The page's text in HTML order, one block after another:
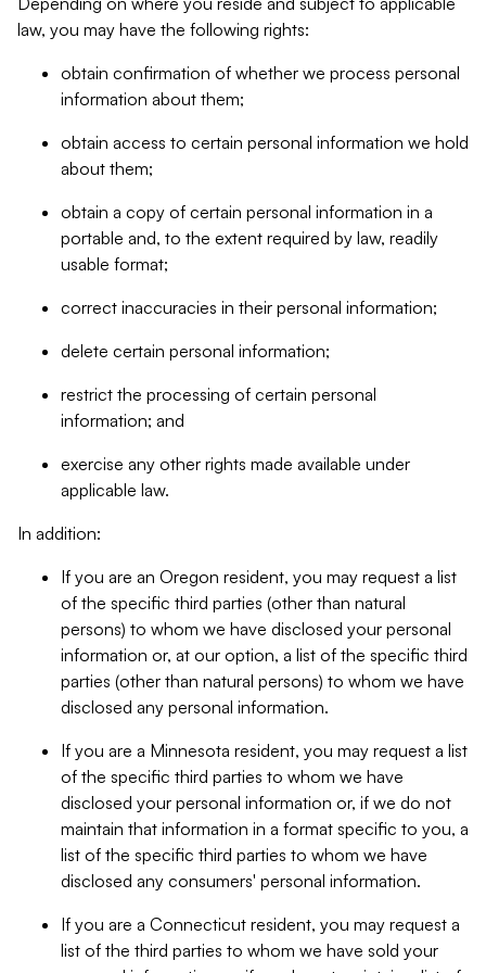
law, you may have the following rights:
obtain confirmation of whether we process personal
information about them;
obtain access to certain personal information we hold
about them;
obtain a copy of certain personal information in a
portable and, to the extent required by law, readily
usable format;
correct inaccuracies in their personal information;
delete certain personal information;
restrict the processing of certain personal
information; and
exercise any other rights made available under
applicable law.
In addition:
If you are an Oregon resident, you may request a list
of the specific third parties (other than natural
persons) to whom we have disclosed your personal
information or, at our option, a list of the specific third
parties (other than natural persons) to whom we have
disclosed any personal information.
If you are a Minnesota resident, you may request a list
of the specific third parties to whom we have
disclosed your personal information or, if we do not
maintain that information in a format specific to you, a
list of the specific third parties to whom we have
disclosed any consumers' personal information.
If you are a Connecticut resident, you may request a
list of the third parties to whom we have sold your